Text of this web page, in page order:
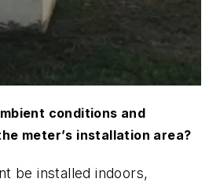
conditions and
meter’s installation area?
be installed indoors,